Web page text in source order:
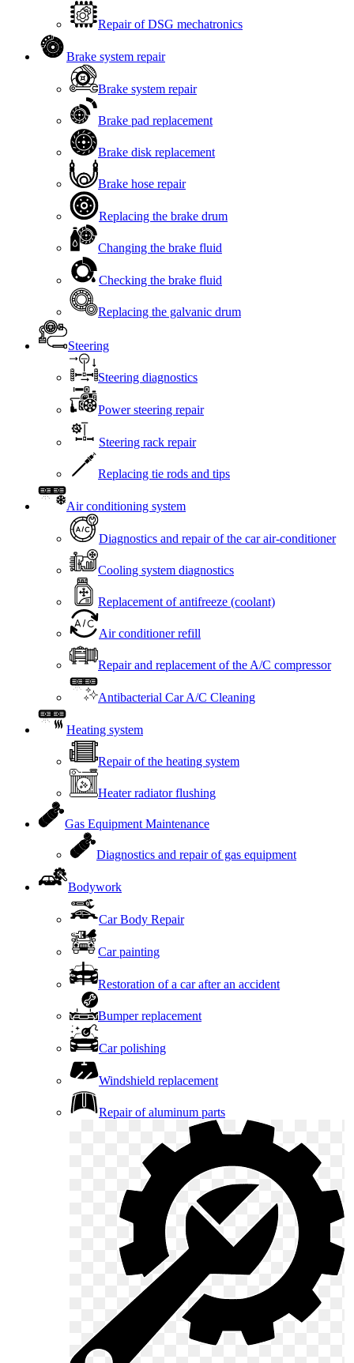
Repair of DSG mechatronics
Brake system repair
Brake system repair
Brake pad replacement
Brake disk replacement
Brake hose repair
Replacing the brake drum
Changing the brake fluid
Checking the brake fluid
Replacing the galvanic drum
Steering
Steering diagnostics
Power steering repair
Steering rack repair
Replacing tie rods and tips
Air conditioning system
Diagnostics and repair of the car air-conditioner
Cooling system diagnostics
Replacement of antifreeze (coolant)
Air conditioner refill
Repair and replacement of the A/C compressor
Antibacterial Car A/C Cleaning
Heating system
Repair of the heating system
Heater radiator flushing
Gas Equipment Maintenance
Diagnostics and repair of gas equipment
Bodywork
Car Body Repair
Car painting
Restoration of a car after an accident
Bumper replacement
Car polishing
Windshield replacement
Repair of aluminum parts